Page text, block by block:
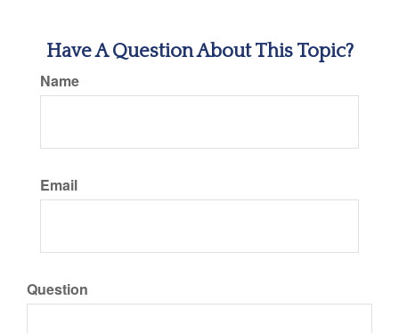
Have A Question About This Topic?
Name
Email
Question